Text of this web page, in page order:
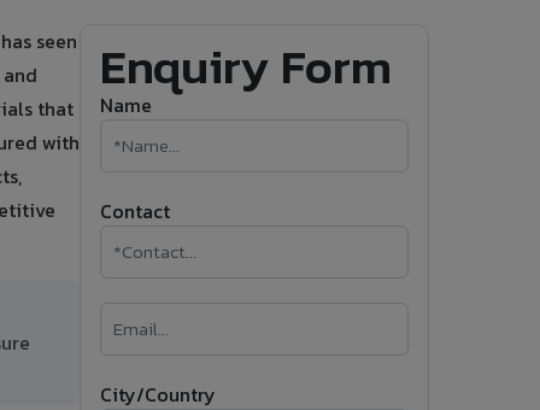
seen
that
with
Enquiry Form
Name
Contact
City/Country